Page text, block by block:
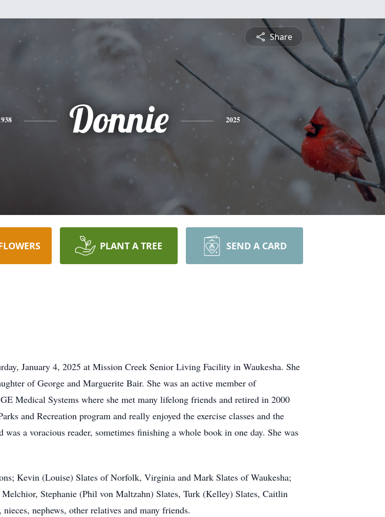
Share
Donnie 2025
PLANT A TREE SEND A CARD
January 4, 2025 at Mission Creek Senior Living Facility in Waukesha. She
of George and Marguerite Bair. She was an active member of
Medical Systems where she met many lifelong friends and retired in 2000
and Recreation program and really enjoyed the exercise classes and the
a voracious reader, sometimes finishing a whole book in one day. She was
Kevin (Louise) Slates of Norfolk, Virginia and Mark Slates of Waukesha;
Stephanie (Phil von Maltzahn) Slates, Turk (Kelley) Slates, Caitlin
nephews, other relatives and many friends.